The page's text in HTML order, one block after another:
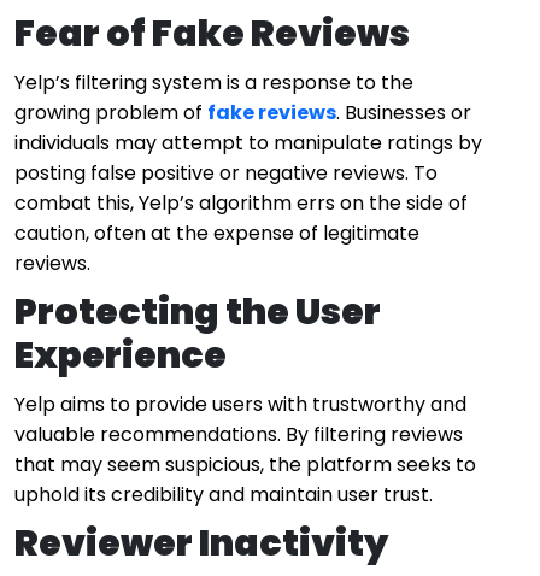
Fear of Fake Reviews
Yelp’s filtering system is a response to the
growing problem of fake reviews. Businesses or
individuals may attempt to manipulate ratings by
posting false positive or negative reviews. To
combat this, Yelp’s algorithm errs on the side of
caution, often at the expense of legitimate
reviews.
Protecting the User
Experience
Yelp aims to provide users with trustworthy and
valuable recommendations. By filtering reviews
that may seem suspicious, the platform seeks to
uphold its credibility and maintain user trust.
Reviewer Inactivity